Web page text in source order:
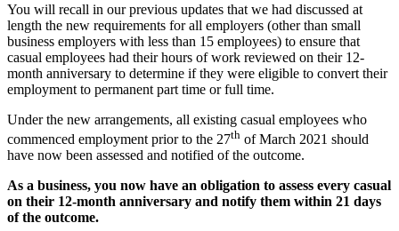
You will recall in our previous updates that we had discussed at
length the new requirements for all employers (other than small
business employers with less than 15 employees) to ensure that
casual employees had their hours of work reviewed on their 12-
month anniversary to determine if they were eligible to convert their
employment to permanent part time or full time.
Under the new arrangements, all existing casual employees who
commenced employment prior to the 27th of March 2021 should
have now been assessed and notified of the outcome.
As a business, you now have an obligation to assess every casual
on their 12-month anniversary and notify them within 21 days
of the outcome.